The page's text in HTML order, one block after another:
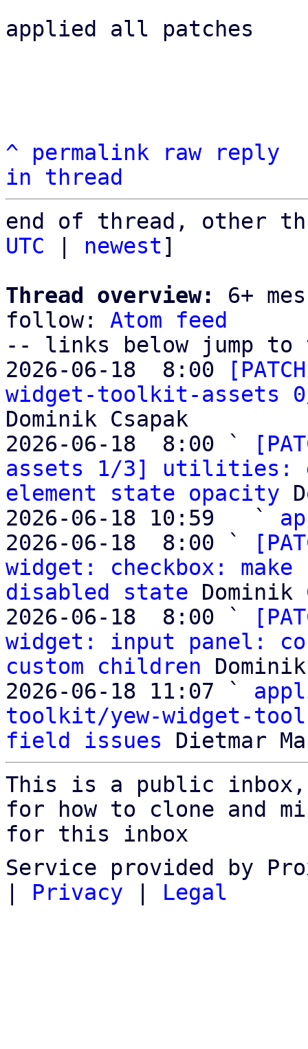
applied all patches
^ permalink raw
reply
in thread
end of thread, other
UTC
newest]
Thread overview:
6+
follow: Atom feed
-- links below jump to
2026-06-18  8:00
widget-toolkit-assets
Dominik Csapak
2026-06-18  8:00 `
assets 1/3] utilities:
element state opacity
2026-06-18 10:59   `
2026-06-18  8:00 `
widget: checkbox:
disabled state Dominik
2026-06-18  8:00 `
widget: input panel:
custom children
2026-06-18 11:07 `
toolkit/yew-widget-
field issues
This is a public
for how to clone and
for this inbox
Service provided by
Privacy Legal